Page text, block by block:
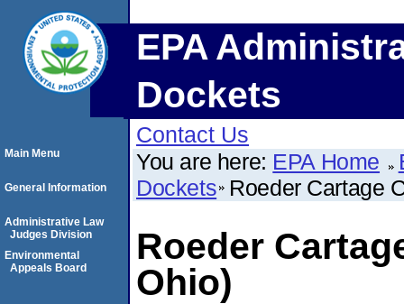
EPA
Dockets
Contact Us
You are here: EPA Home
Dockets Roeder Cartage
Roeder
Ohio)
Main Menu
General Information
Administrative Law
Judges Division
Environmental
Appeals Board